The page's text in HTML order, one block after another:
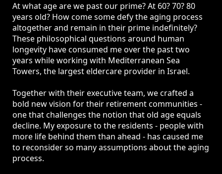
At what age are we past our prime? At 60? 70? 80
years old? How come some defy the aging process
altogether and remain in their prime indefinitely?
These philosophical questions around human
longevity have consumed me over the past two
years while working with Mediterranean Sea
Towers, the largest eldercare provider in Israel.
Together with their executive team, we crafted a
bold new vision for their retirement communities -
one that challenges the notion that old age equals
decline. My exposure to the residents - people with
more life behind them than ahead - has caused me
to reconsider so many assumptions about the aging
process.